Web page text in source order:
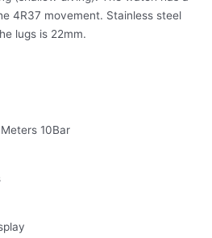
4R37 movement. Stainless steel
lugs is 22mm.
10Bar